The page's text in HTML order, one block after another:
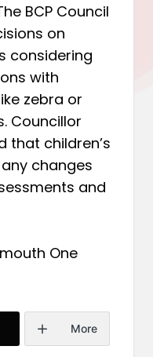
BCP Council
on
considering
with
zebra or
Councillor
that children’s
changes
and
One
More